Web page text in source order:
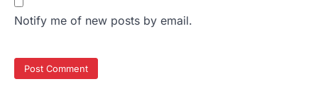
Notify me of new posts by email.